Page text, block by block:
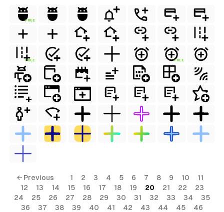
FREE
FREE FREE
← Previous 1 2 3 4 5 6 7 8 9 10
11
12
13 14 15 16 17 18 19 20 21 22
23
24
25 26 27 28 29 30 31 32 33 34
35
36
37 38 39 40 41 42 43 44 45
46